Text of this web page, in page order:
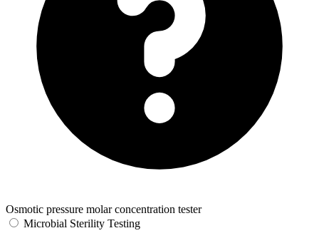
Osmotic pressure molar concentration tester
Microbial Sterility Testing